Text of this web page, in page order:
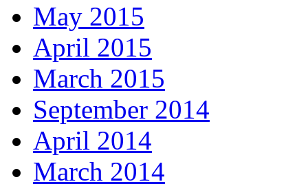
May 2015
April 2015
March 2015
September 2014
April 2014
March 2014